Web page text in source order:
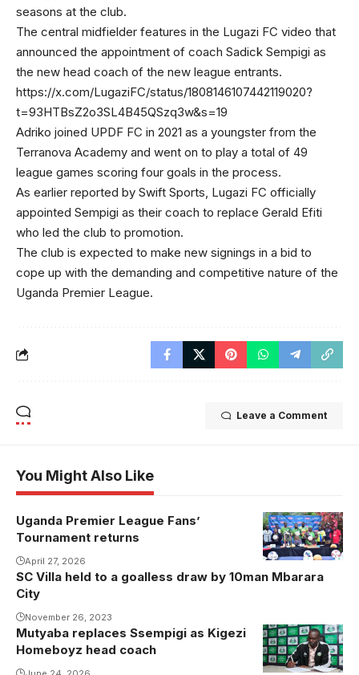
seasons at the club.
The central midfielder features in the Lugazi FC video that
announced the appointment of coach Sadick Sempigi as
the new head coach of the new league entrants.
https://x.com/LugaziFC/status/1808146107442119020?
t=93HTBsZ2o3SL4B45QSzq3w&s=19
Adriko joined UPDF FC in 2021 as a youngster from the
Terranova Academy and went on to play a total of 49
league games scoring four goals in the process.
As earlier reported by Swift Sports, Lugazi FC officially
appointed Sempigi as their coach to replace Gerald Efiti
who led the club to promotion.
The club is expected to make new signings in a bid to
cope up with the demanding and competitive nature of the
Uganda Premier League.
Leave a Comment
You Might Also Like
Uganda Premier League Fans’
Tournament returns
April 27, 2026
SC Villa held to a goalless draw by 10man Mbarara
City
November 26, 2023
Mutyaba replaces Ssempigi as Kigezi
Homeboyz head coach